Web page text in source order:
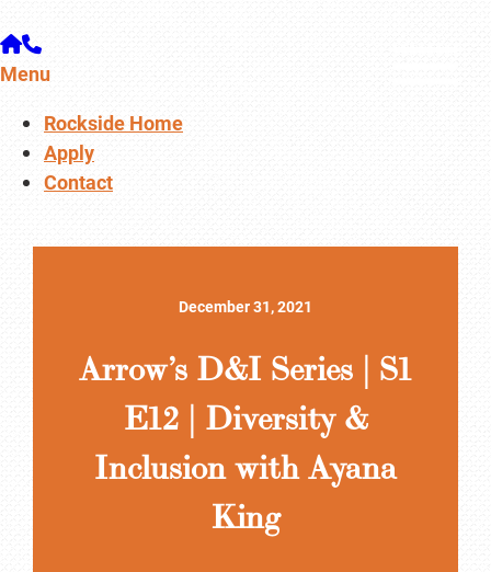
Menu
Rockside Home
Apply
Contact
December 31, 2021
Arrow’s D&I Series | S1
E12 | Diversity &
Inclusion with Ayana
King